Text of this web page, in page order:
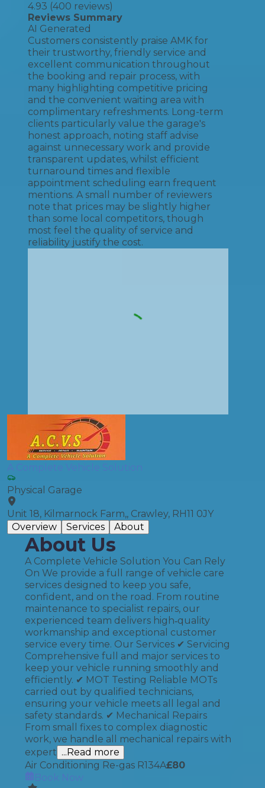
4.93 (400 reviews)
Reviews Summary
AI Generated
Customers consistently praise AMK for
their trustworthy, friendly service and
excellent communication throughout
the booking and repair process, with
many highlighting competitive pricing
and the convenient waiting area with
complimentary refreshments. Long-term
clients particularly value the garage's
honest approach, noting staff advise
against unnecessary work and provide
transparent updates, whilst efficient
turnaround times and flexible
appointment scheduling earn frequent
mentions. A small number of reviewers
note that prices may be slightly higher
than some local competitors, though
most feel the quality of service and
reliability justify the cost.
A Complete Vehicle Solution
Physical Garage
Unit 18, Kilmarnock Farm,, Crawley, RH11 0JY
Overview
Services About
About Us
A Complete Vehicle Solution You Can Rely
On We provide a full range of vehicle care
services designed to keep you safe,
confident, and on the road. From routine
maintenance to specialist repairs, our
experienced team delivers high‑quality
workmanship and exceptional customer
service every time. Our Services ✔ Servicing
Comprehensive full and major services to
keep your vehicle running smoothly and
efficiently. ✔ MOT Testing Reliable MOTs
carried out by qualified technicians,
ensuring your vehicle meets all legal and
safety standards. ✔ Mechanical Repairs
From small fixes to complex diagnostic
work, we handle all mechanical repairs with
expert ...Read more
Air Conditioning Re-gas R134A£80
Book Now